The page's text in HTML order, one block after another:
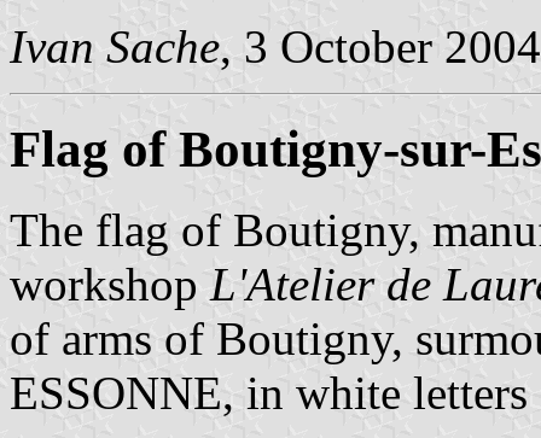
Ivan Sache, 3 October 2004
Flag of Boutigny-sur-
The flag of Boutigny,
workshop L'Atelier de
of arms of Boutigny,
ESSONNE, in white letters